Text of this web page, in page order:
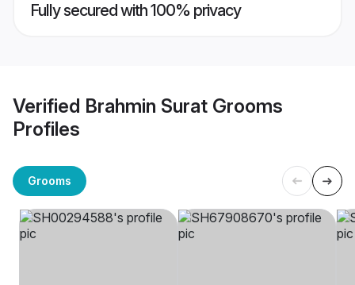
Fully secured with 100% privacy
Verified Brahmin Surat Grooms
Profiles
Grooms